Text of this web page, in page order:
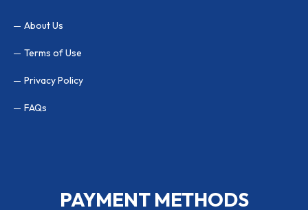
About Us
Terms of Use
Privacy Policy
FAQs
PAYMENT METHODS